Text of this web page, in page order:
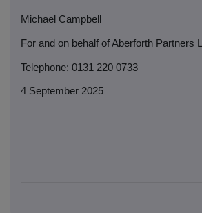
Michael Campbell
For and on behalf of Aberforth Partners
Telephone: 0131 220 0733
4 September 2025